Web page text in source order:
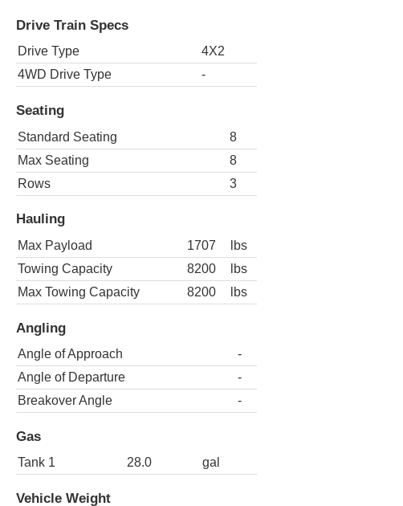
Drive Train Specs
Drive Type
4X2
4WD Drive Type
-
Seating
Standard Seating
8
Max Seating
8
Rows
3
Hauling
Max Payload 1707
lbs
Towing Capacity
8200
lbs
Max Towing Capacity
8200 lbs
Angling
Angle of Approach
-
Angle of Departure
-
Breakover Angle
-
Gas
Tank 1 28.0 gal
Vehicle Weight